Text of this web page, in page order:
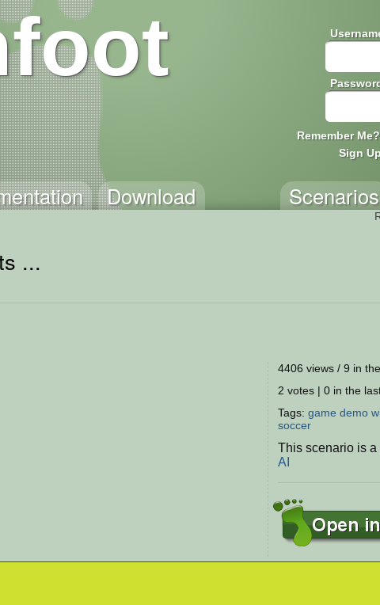
Remember Me?
Sign
Download Scenarios
...
4406 views / 9 in
2 votes | 0 in the
Tags: game demo
soccer
This scenario is a
AI